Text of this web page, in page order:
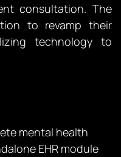
consultation. The
to revamp their
technology to
mental health
EHR module